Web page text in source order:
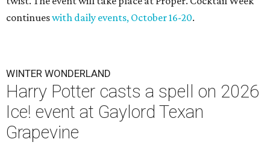
continueswith daily events, October 16-20.
WINTER WONDERLAND
Harry Potter casts a spell on 2026
Ice! event at Gaylord Texan
Grapevine